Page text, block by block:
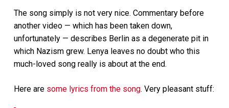
The song simply is not very nice. Commentary before
another video — which has been taken down,
unfortunately — describes Berlin as a degenerate pit in
which Nazism grew. Lenya leaves no doubt who this
much-loved song really is about at the end.
Here are some lyrics from the song. Very pleasant stuff: